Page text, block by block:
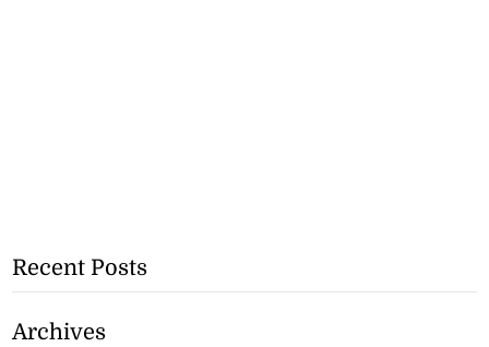
Recent Posts
Archives